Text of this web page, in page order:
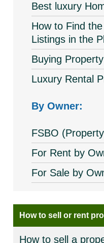
Best luxury
How to Find
Listings in the
Buying
Luxury Rental
By Owner:
FSBO
For Rent by
For Sale by
How to sell or rent
How to sell a